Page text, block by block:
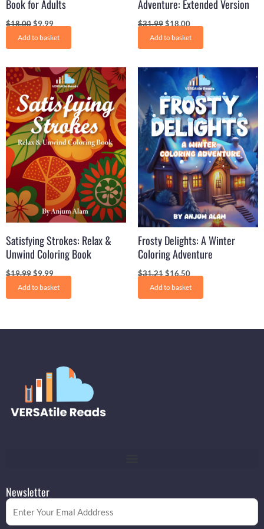
Book for Adults
$18.00$9.99
Add to basket
Adventure: Extended Version
$31.99$18.00
Add to basket
Satisfying Strokes: Relax &
Unwind Coloring Book
$19.99
Original
price
was:
$19.99.
$9.99
Current
price
is:
$9.99.
Add to basket
Frosty Delights: A Winter
Coloring Adventure
$31.21
Original
price
was:
$31.21.
$16.50
Current
price
is:
$16.50.
Add to basket
Newsletter
Email